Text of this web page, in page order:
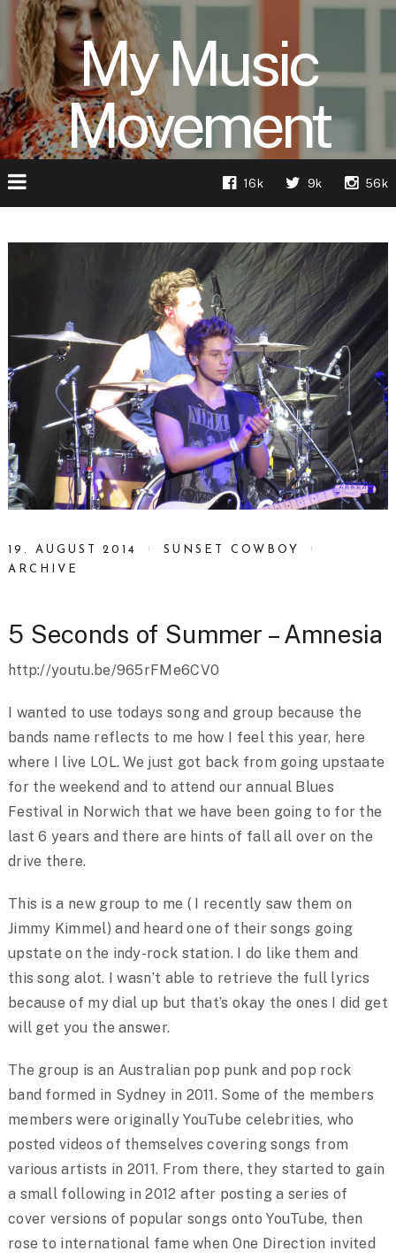
My Music
Movement
16k 9k 56k
19. AUGUST 2014
SUNSET COWBOY
ARCHIVE
5 Seconds of Summer – Amnesia
http://youtu.be/965rFMe6CV0
I wanted to use todays song and group because the
bands name reflects to me how I feel this year, here
where I live LOL. We just got back from going upstaate
for the weekend and to attend our annual Blues
Festival in Norwich that we have been going to for the
last 6 years and there are hints of fall all over on the
drive there.
This is a new group to me ( I recently saw them on
Jimmy Kimmel) and heard one of their songs going
upstate on the indy-rock station. I do like them and
this song alot. I wasn’t able to retrieve the full lyrics
because of my dial up but that’s okay the ones I did get
will get you the answer.
The group is an Australian pop punk and pop rock
band formed in Sydney in 2011. Some of the members
members were originally YouTube celebrities, who
posted videos of themselves covering songs from
various artists in 2011. From there, they started to gain
a small following in 2012 after posting a series of
cover versions of popular songs onto YouTube, then
rose to international fame when One Direction invited